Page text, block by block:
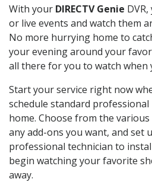
With your DIRECTV Genie
or live events and watch them
No more hurrying home to
your evening around your
all there for you to watch when
Start your service right now
schedule standard
home. Choose from the various
any add-ons you want, and set
professional technician to
begin watching your favorite
away.